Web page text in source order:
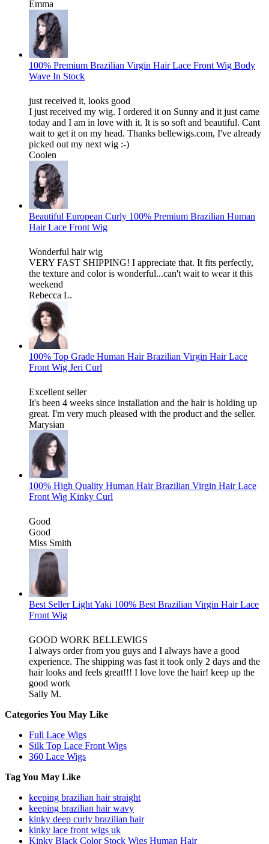
Emma
100% Premium Brazilian Virgin Hair Lace Front Wig Body
Wave In Stock
just received it, looks good
I just received my wig. I ordered it on Sunny and it just came
today and I am in love with it. It is so soft and beautiful. Cant
wait to get it on my head. Thanks bellewigs.com, I've already
picked out my next wig :-)
Coolen
Beautiful European Curly 100% Premium Brazilian Human
Hair Lace Front Wig
Wonderful hair wig
VERY FAST SHIPPING! I appreciate that. It fits perfectly,
the texture and color is wonderful...can't wait to wear it this
weekend
Rebecca L.
100% Top Grade Human Hair Brazilian Virgin Hair Lace
Front Wig Jeri Curl
Excellent seller
It's been 4 weeks since installation and the hair is holding up
great. I'm very much pleased with the product and the seller.
Marysian
100% High Quality Human Hair Brazilian Virgin Hair Lace
Front Wig Kinky Curl
Good
Good
Miss Smith
Best Seller Light Yaki 100% Best Brazilian Virgin Hair Lace
Front Wig
GOOD WORK BELLEWIGS
I always order from you guys and I always have a good
experience. The shipping was fast it took only 2 days and the
hair looks and feels great!!! I love love the hair! keep up the
good work
Sally M.
Categories You May Like
Full Lace Wigs
Silk Top Lace Front Wigs
360 Lace Wigs
Tag You May Like
keeping brazilian hair straight
keeping brazilian hair wavy
kinky deep curly brazilian hair
kinky lace front wigs uk
Kinky Black Color Stock Wigs Human Hair